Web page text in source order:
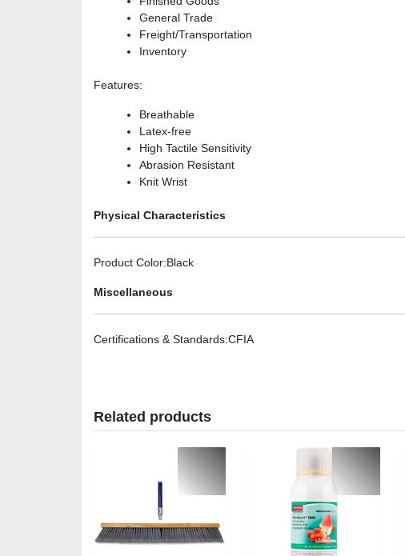
General Trade
Freight/Transportation
Inventory
Features:
Breathable
Latex-free
High Tactile Sensitivity
Abrasion Resistant
Knit Wrist
Physical Characteristics
Product Color:Black
Miscellaneous
Certifications & Standards:CFIA
Related products